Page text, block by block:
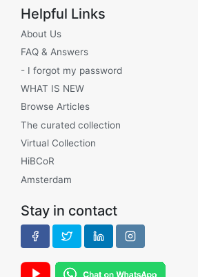
Helpful Links
About Us
FAQ & Answers
- I forgot my password
WHAT IS NEW
Browse Articles
The curated collection
Virtual Collection
HiBCoR
Amsterdam
Stay in contact